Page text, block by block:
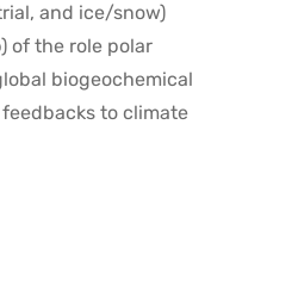
and ice/snow)
of the role polar
biogeochemical
to climate